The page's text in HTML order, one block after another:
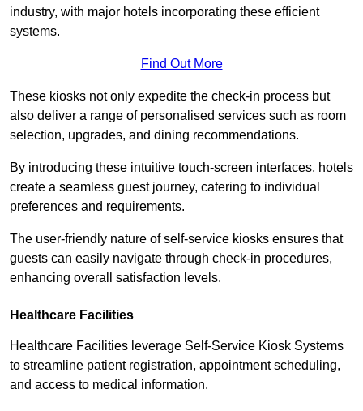
industry, with major hotels incorporating these efficient
systems.
Find Out More
These kiosks not only expedite the check-in process but
also deliver a range of personalised services such as room
selection, upgrades, and dining recommendations.
By introducing these intuitive touch-screen interfaces, hotels
create a seamless guest journey, catering to individual
preferences and requirements.
The user-friendly nature of self-service kiosks ensures that
guests can easily navigate through check-in procedures,
enhancing overall satisfaction levels.
Healthcare Facilities
Healthcare Facilities leverage Self-Service Kiosk Systems
to streamline patient registration, appointment scheduling,
and access to medical information.